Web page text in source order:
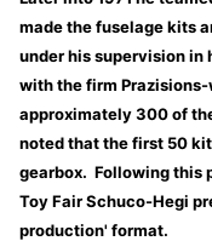
made the fuselage kits
under his supervision in
with the firm
approximately 300 of
noted that the first 50
gearbox. Following this
Toy Fair Schuco-Hegi
production' format.